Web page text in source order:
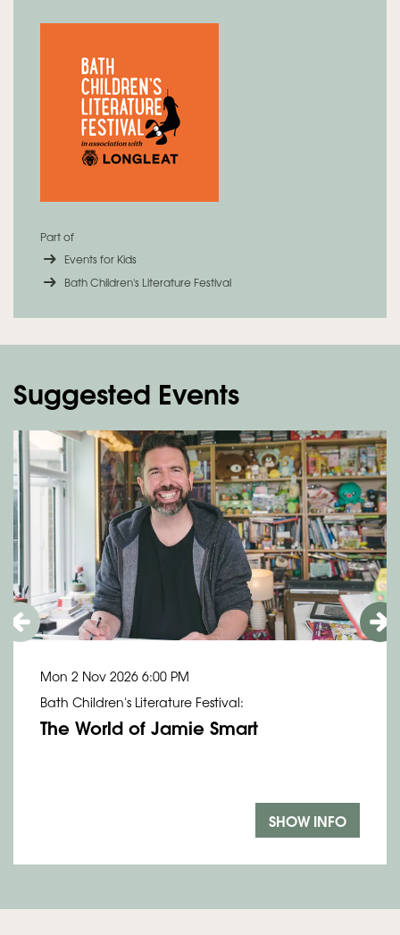
Part of
Events for Kids
Bath Children's Literature Festival
Suggested Events
The World of Jamie Smart
Bath Children's Literature Festival:
Mon 2 Nov 2026 6:00 PM
SHOW INFO